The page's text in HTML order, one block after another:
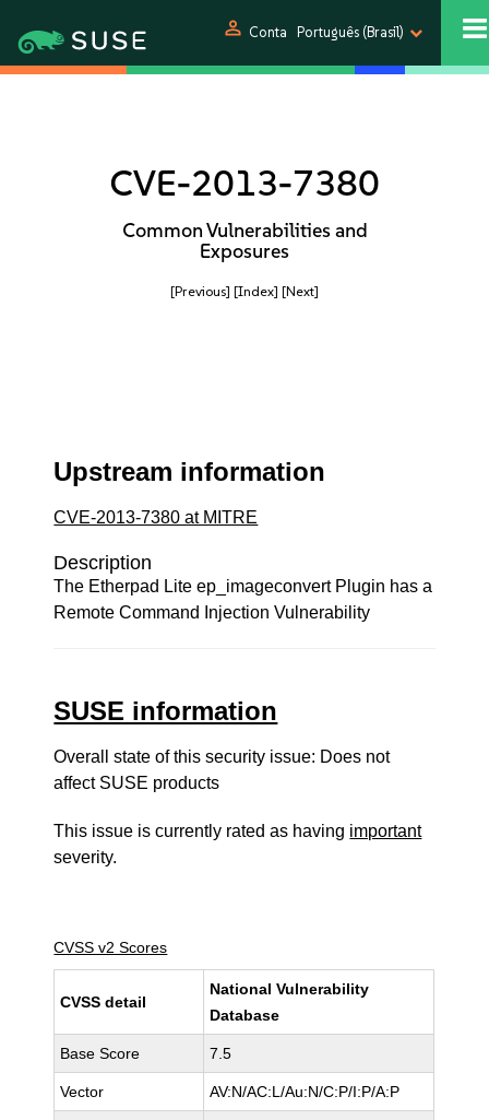
person Conta Português (Brasil)
CVE-2013-7380
Common Vulnerabilities and
Exposures
[Previous] [Index] [Next]
Upstream information
CVE-2013-7380 at MITRE
Description
The Etherpad Lite ep_imageconvert Plugin has a
Remote Command Injection Vulnerability
SUSE information
Overall state of this security issue: Does not
affect SUSE products
This issue is currently rated as having important
severity.
CVSS v2 Scores
CVSS detail
National Vulnerability
Database
Base Score 7.5
Vector AV:N/AC:L/Au:N/C:P/I:P/A:P